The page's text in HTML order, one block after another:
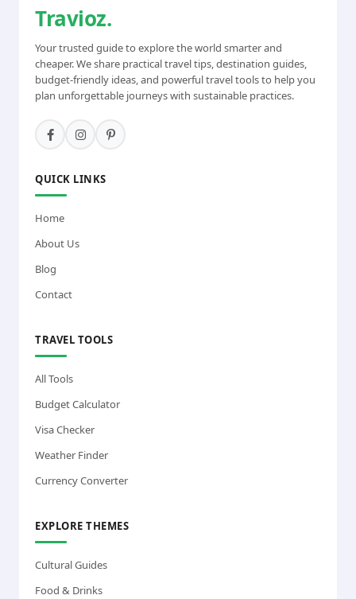
Travioz.
Your trusted guide to explore the world smarter and
cheaper. We share practical travel tips, destination guides,
budget-friendly ideas, and powerful travel tools to help you
plan unforgettable journeys with sustainable practices.
QUICK LINKS
Home
About Us
Blog
Contact
TRAVEL TOOLS
All Tools
Budget Calculator
Visa Checker
Weather Finder
Currency Converter
EXPLORE THEMES
Cultural Guides
Food & Drinks